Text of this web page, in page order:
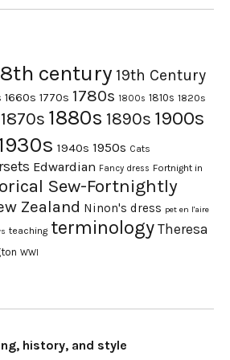
century 19th Century
1660s 1770s 1780s 1800s 1810s 1820s
1870s 1880s 1890s 1900s
1940s 1950s Cats
Edwardian Fancy dress Fortnight in
Sew-Fortnightly
Zealand Ninon's dress pet en l'aire
teaching terminology Theresa
WWI
history, and style